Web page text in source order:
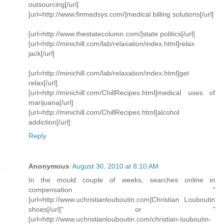
outsourcing[/url]
[url=http://www.finmedsys.com/]medical billing solutions[/url]
[url=http://www.thestatecolumn.com/]state politics[/url]
[url=http://minichill.com/lab/relaxation/index.html]relax
jack[/url]
[url=http://minichill.com/lab/relaxation/index.html]get
relax[/url]
[url=http://minichill.com/ChillRecipes.html]medical uses of
marijuana[/url]
[url=http://minichill.com/ChillRecipes.html]alcohol
addiction[/url]
Reply
Anonymous August 30, 2010 at 8:10 AM
In the mould couple of weeks, searches online in
compensation "
[url=http://www.uchristianlouboutin.com]Christian Louboutin
shoes[/url]" or "
[url=http://www.uchristianlouboutin.com/christian-louboutin-